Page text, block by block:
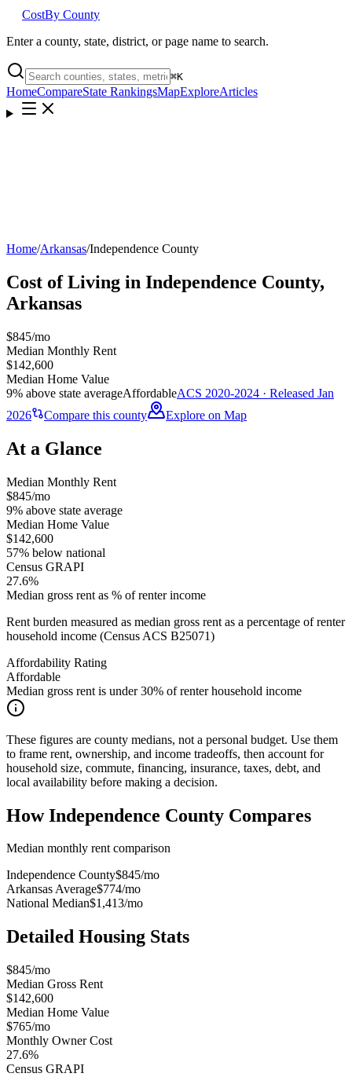
CostBy County
Enter a county, state, district, or page name to search.
⌘K
HomeCompareState RankingsMapExploreArticles
Home/Arkansas/Independence County
Cost of Living in Independence County,
Arkansas
$845/mo
Median Monthly Rent
$142,600
Median Home Value
9% above state averageAffordableACS 2020-2024 · Released Jan
2026
Compare this county Explore on Map
At a Glance
Median Monthly Rent
$845/mo
9% above state average
Median Home Value
$142,600
57% below national
Census GRAPI
27.6%
Median gross rent as % of renter income
Rent burden measured as median gross rent as a percentage of renter
household income (Census ACS B25071)
Affordability Rating
Affordable
Median gross rent is under 30% of renter household income
These figures are county medians, not a personal budget. Use them
to frame rent, ownership, and income tradeoffs, then account for
household size, commute, financing, insurance, taxes, debt, and
local availability before making a decision.
HowIndependence County Compares
Median monthly rent comparison
Independence County$845/mo
Arkansas Average$774/mo
National Median$1,413/mo
Detailed Housing Stats
$845/mo
Median Gross Rent
$142,600
Median Home Value
$765/mo
Monthly Owner Cost
27.6%
Census GRAPI